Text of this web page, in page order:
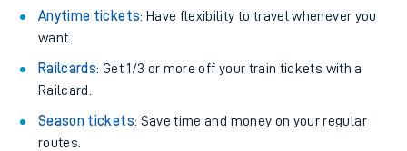
Anytime tickets: Have flexibility to travel whenever you
want.
Railcards: Get 1/3 or more off your train tickets with a
Railcard.
Season tickets: Save time and money on your regular
routes.